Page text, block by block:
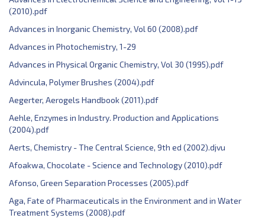
(2010).pdf
Advances in Inorganic Chemistry, Vol 60 (2008).pdf
Advances in Photochemistry, 1-29
Advances in Physical Organic Chemistry, Vol 30 (1995).pdf
Advincula, Polymer Brushes (2004).pdf
Aegerter, Aerogels Handbook (2011).pdf
Aehle, Enzymes in Industry. Production and Applications
(2004).pdf
Aerts, Chemistry - The Central Science, 9th ed (2002).djvu
Afoakwa, Chocolate - Science and Technology (2010).pdf
Afonso, Green Separation Processes (2005).pdf
Aga, Fate of Pharmaceuticals in the Environment and in Water
Treatment Systems (2008).pdf